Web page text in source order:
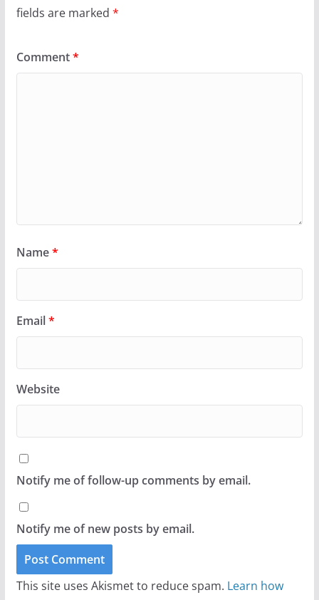
fields are marked *
Comment*
Name*
Email*
Website
Notify me of follow-up comments by email.
Notify me of new posts by email.
This site uses Akismet to reduce spam. Learn how